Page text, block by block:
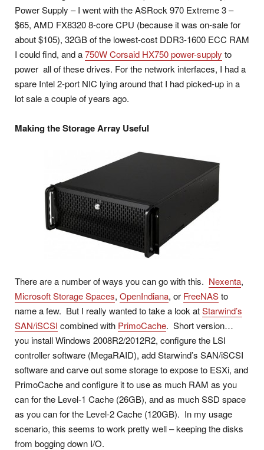
Power Supply – I went with the ASRock 970 Extreme 3 –
$65, AMD FX8320 8-core CPU (because it was on-sale for
about $105), 32GB of the lowest-cost DDR3-1600 ECC RAM
I could find, and a750W Corsaid HX750 power-supply to
power all of these drives. For the network interfaces, I had a
spare Intel 2-port NIC lying around that I had picked-up in a
lot sale a couple of years ago.
Making the Storage Array Useful
There are a number of ways you can go with this. Nexenta,
Microsoft Storage Spaces, OpenIndiana, or FreeNASto
name a few. But I really wanted to take a look atStarwind’s
SAN/iSCSI combined with PrimoCache. Short version…
you install Windows 2008R2/2012R2, configure the LSI
controller software (MegaRAID), add Starwind’s SAN/iSCSI
software and carve out some storage to expose to ESXi, and
PrimoCache and configure it to use as much RAM as you
can for the Level-1 Cache (26GB), and as much SSD space
as you can for the Level-2 Cache (120GB). In my usage
scenario, this seems to work pretty well – keeping the disks
from bogging down I/O.